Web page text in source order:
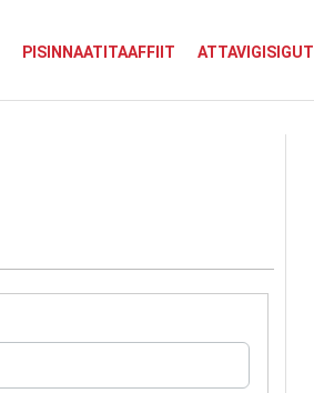
PISINNAATITAAFFIIT ATTAVIGISIGUT